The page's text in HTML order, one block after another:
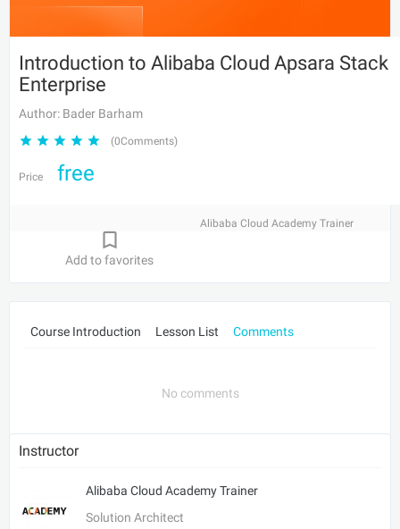
Introduction to Alibaba Cloud Apsara Stack
Enterprise
Author: Bader Barham
(0Comments)
Price free
Alibaba Cloud Academy Trainer
Add to favorites
Course Introduction Lesson List Comments
No comments
Instructor
Alibaba Cloud Academy Trainer
Solution Architect